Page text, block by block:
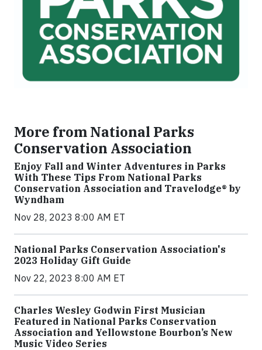
More from National Parks
Conservation Association
Enjoy Fall and Winter Adventures in Parks
With These Tips From National Parks
Conservation Association and Travelodge® by
Wyndham
Nov 28, 2023 8:00 AM ET
National Parks Conservation Association's
2023 Holiday Gift Guide
Nov 22, 2023 8:00 AM ET
Charles Wesley Godwin First Musician
Featured in National Parks Conservation
Association and Yellowstone Bourbon’s New
Music Video Series